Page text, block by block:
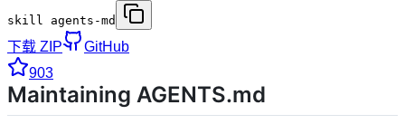
skill agents-md
下载 ZIP
GitHub
903
Maintaining AGENTS.md